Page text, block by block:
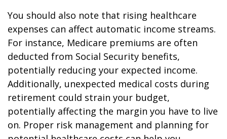
You should also note that rising healthcare
expenses can affect automatic income streams.
For instance, Medicare premiums are often
deducted from Social Security benefits,
potentially reducing your expected income.
Additionally, unexpected medical costs during
retirement could strain your budget,
potentially affecting the margin you have to live
on. Proper risk management and planning for